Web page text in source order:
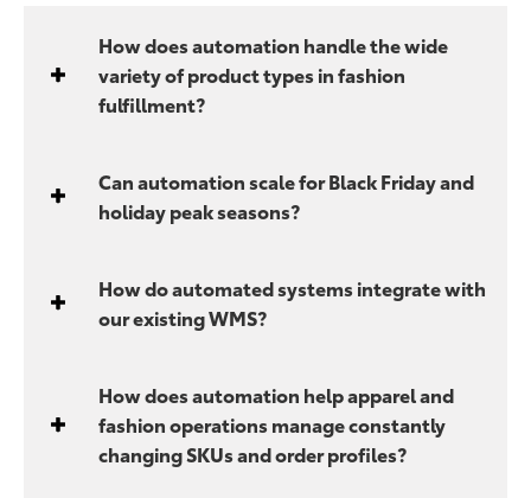
How does automation handle the wide
variety of product types in fashion
fulfillment?
Can automation scale for Black Friday and
holiday peak seasons?
How do automated systems integrate with
our existing WMS?
How does automation help apparel and
fashion operations manage constantly
changing SKUs and order profiles?